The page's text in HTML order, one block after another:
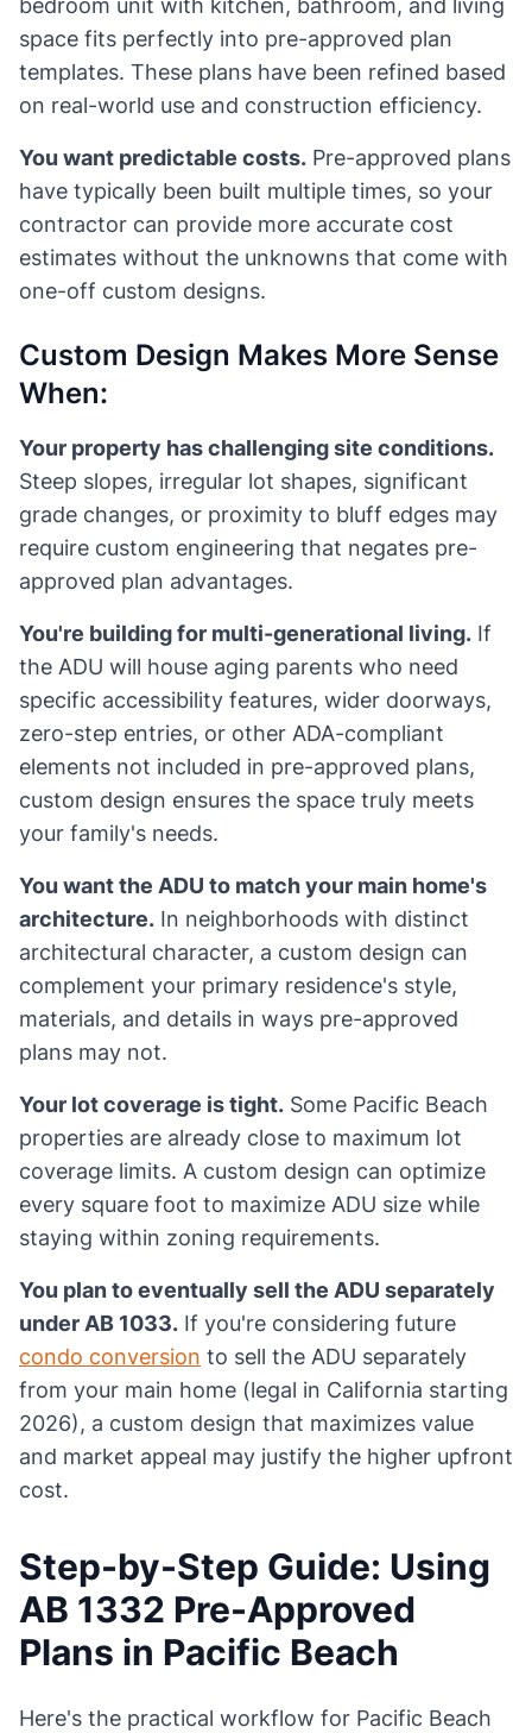
bedroom unit with kitchen, bathroom, and living
space fits perfectly into pre-approved plan
templates. These plans have been refined based
on real-world use and construction efficiency.
You want predictable costs. Pre-approved plans
have typically been built multiple times, so your
contractor can provide more accurate cost
estimates without the unknowns that come with
one-off custom designs.
Custom Design Makes More Sense
When:
Your property has challenging site conditions.
Steep slopes, irregular lot shapes, significant
grade changes, or proximity to bluff edges may
require custom engineering that negates pre-
approved plan advantages.
You're building for multi-generational living. If
the ADU will house aging parents who need
specific accessibility features, wider doorways,
zero-step entries, or other ADA-compliant
elements not included in pre-approved plans,
custom design ensures the space truly meets
your family's needs.
You want the ADU to match your main home's
architecture. In neighborhoods with distinct
architectural character, a custom design can
complement your primary residence's style,
materials, and details in ways pre-approved
plans may not.
Your lot coverage is tight. Some Pacific Beach
properties are already close to maximum lot
coverage limits. A custom design can optimize
every square foot to maximize ADU size while
staying within zoning requirements.
You plan to eventually sell the ADU separately
under AB 1033. If you're considering future
condo conversion to sell the ADU separately
from your main home (legal in California starting
2026), a custom design that maximizes value
and market appeal may justify the higher upfront
cost.
Step-by-Step Guide: Using
AB 1332 Pre-Approved
Plans in Pacific Beach
Here's the practical workflow for Pacific Beach